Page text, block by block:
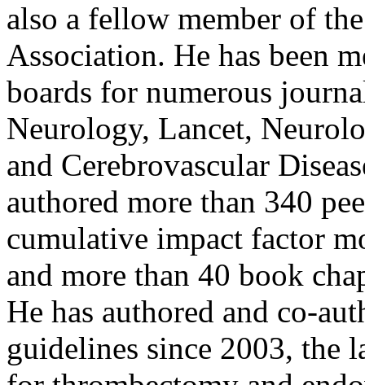
also a fellow member of
Association. He has been
boards for numerous
Neurology, Lancet,
and Cerebrovascular
authored more than 340
cumulative impact factor
and more than 40 book
He has authored and co-
guidelines since 2003, the